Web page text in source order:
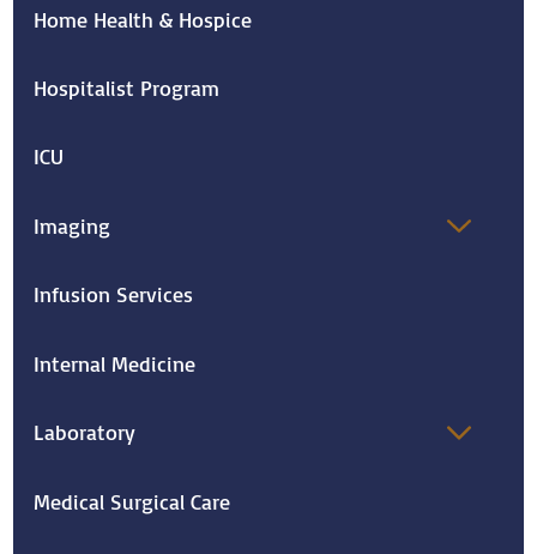
Home Health & Hospice
Hospitalist Program
ICU
Imaging
Infusion Services
Internal Medicine
Laboratory
Medical Surgical Care